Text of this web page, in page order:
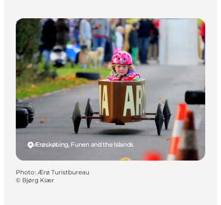
Ærøskøbing, Funen and the Islands
Events
Photo: Ærø Turistbureau
© Bjørg Kiær